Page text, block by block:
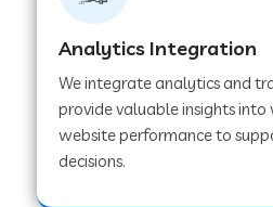
Web Development
Analytics Integration
We integrate analytics and
provide valuable insights into
website performance to
decisions.